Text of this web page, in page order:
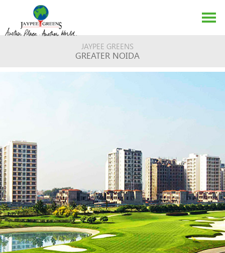
ABOUT US
CONTACT US
JAYPEE GREENS
GREATER NOIDA